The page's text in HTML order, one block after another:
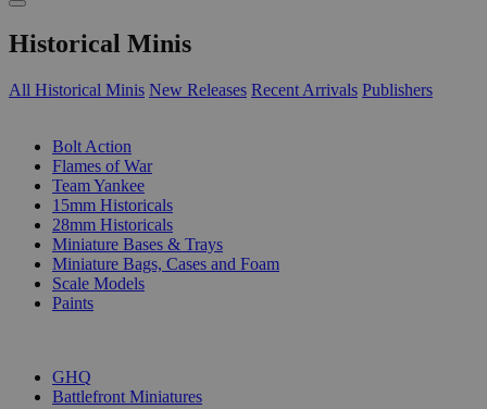
Historical Minis
All Historical Minis New Releases Recent Arrivals Publishers
Bolt Action
Flames of War
Team Yankee
15mm Historicals
28mm Historicals
Miniature Bases & Trays
Miniature Bags, Cases and Foam
Scale Models
Paints
GHQ
Battlefront Miniatures